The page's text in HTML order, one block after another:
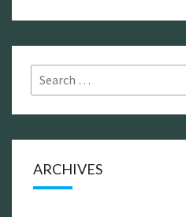
Search
for:
ARCHIVES